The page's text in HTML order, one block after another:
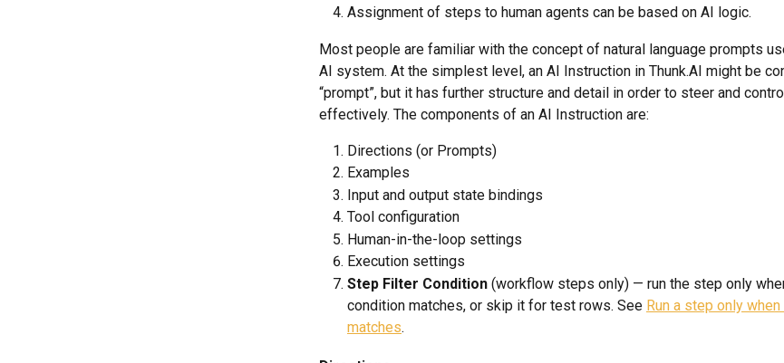
Assignment of steps to human agents can be based on AI logic.
Most people are familiar with the concept of natural language prompts
AI system. At the simplest level, an AI Instruction in Thunk.AI might be
“prompt”, but it has further structure and detail in order to steer and
effectively. The components of an AI Instruction are:
Directions (or Prompts)
Examples
Input and output state bindings
Tool configuration
Human-in-the-loop settings
Execution settings
Step Filter Condition (workflow steps only) — run the step only
condition matches, or skip it for test rows. See Run a step only
matches.